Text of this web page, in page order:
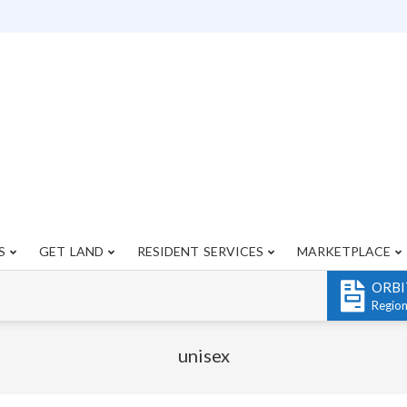
Primary
GET LAND RESIDENT SERVICES MARKETPLACE
unisex